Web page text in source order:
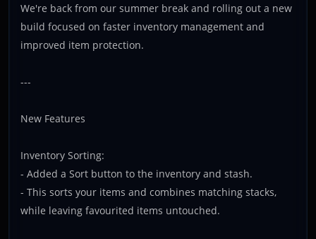
We're back from our summer break and rolling out a new
build focused on faster inventory management and
improved item protection.
---
New Features
Inventory Sorting:
- Added a Sort button to the inventory and stash.
- This sorts your items and combines matching stacks,
while leaving favourited items untouched.